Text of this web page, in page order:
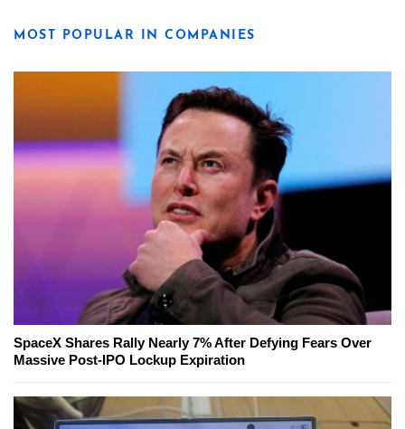
MOST POPULAR IN COMPANIES
SpaceX Shares Rally Nearly 7% After Defying Fears Over
Massive Post-IPO Lockup Expiration